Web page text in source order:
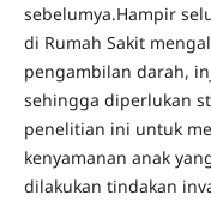
sebelumya.Hampir
di Rumah Sakit
pengambilan darah,
sehingga diperlukan
penelitian ini untuk
kenyamanan anak
dilakukan tindakan